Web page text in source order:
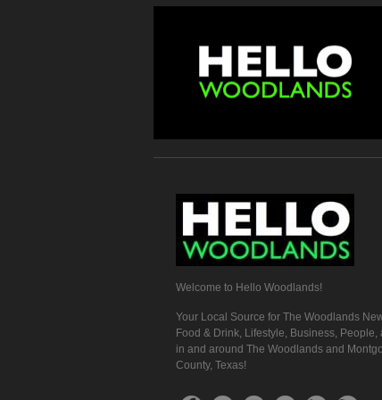
Welcome to Hello Woodlands!
Your Local Source for The Woodlands
Food & Drink, Lifestyle, Business, People,
in and around The Woodlands and
County, Texas!